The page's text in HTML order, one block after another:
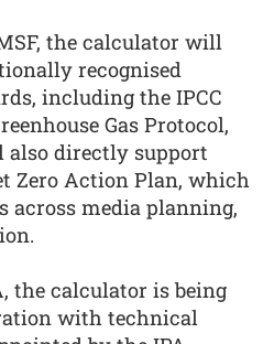
the calculator will
recognised
including the IPCC
Gas Protocol,
also directly support
Zero Action Plan, which
across media planning,
the calculator is being
with technical